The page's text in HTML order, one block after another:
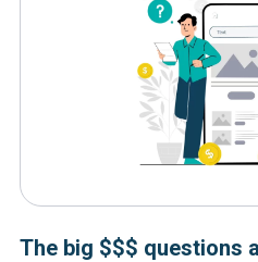
The big $$$ questions